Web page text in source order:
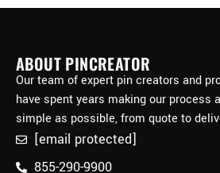
ABOUT PINCREATOR
Our team of expert pin creators and
have spent years making our process
simple as possible, from quote to
[email protected]
855-290-9900